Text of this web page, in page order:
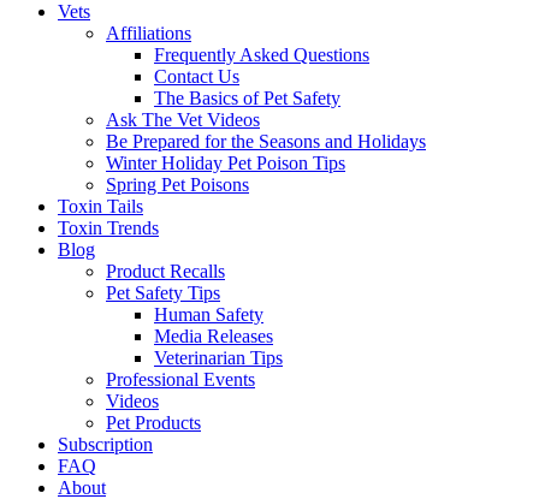
Vets
Affiliations
Frequently Asked Questions
Contact Us
The Basics of Pet Safety
Ask The Vet Videos
Be Prepared for the Seasons and Holidays
Winter Holiday Pet Poison Tips
Spring Pet Poisons
Toxin Tails
Toxin Trends
Blog
Product Recalls
Pet Safety Tips
Human Safety
Media Releases
Veterinarian Tips
Professional Events
Videos
Pet Products
Subscription
FAQ
About